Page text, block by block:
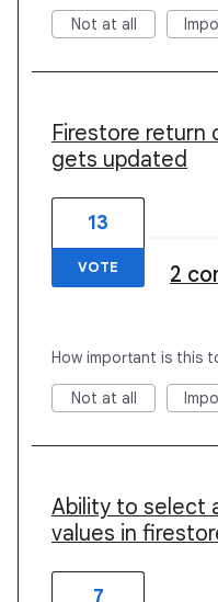
Not at all
Firestore return
gets updated
13
VOTE 2
How important is this
Not at all
Ability to select
values in
7